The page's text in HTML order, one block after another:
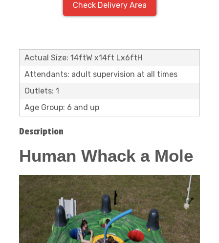
Check Delivery Area
Actual Size: 14ftW x14ft Lx6ftH
Attendants: adult supervision at all times
Outlets: 1
Age Group: 6 and up
Description
Human Whack a Mole